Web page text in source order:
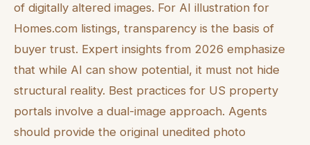
of digitally altered images. For AI illustration for
Homes.com listings, transparency is the basis of
buyer trust. Expert insights from 2026 emphasize
that while AI can show potential, it must not hide
structural reality. Best practices for US property
portals involve a dual-image approach. Agents
should provide the original unedited photo